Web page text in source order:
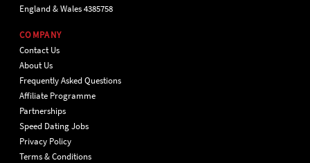
England & Wales 4385758
COMPANY
Contact Us
About Us
Frequently Asked Questions
Affiliate Programme
Partnerships
Speed Dating Jobs
Privacy Policy
Terms & Conditions